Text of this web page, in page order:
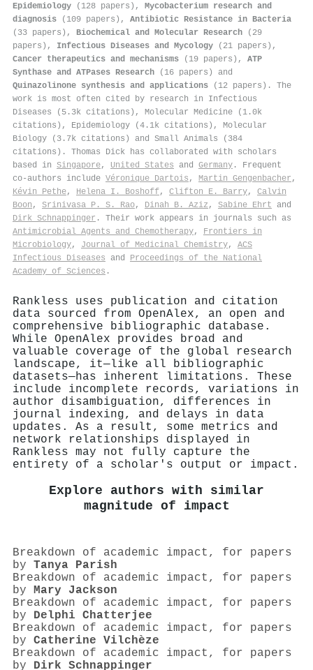
Epidemiology (128 papers), Mycobacterium research and
diagnosis (109 papers), Antibiotic Resistance in Bacteria
(33 papers), Biochemical and Molecular Research (29
papers), Infectious Diseases and Mycology (21 papers),
Cancer therapeutics and mechanisms (19 papers), ATP
Synthase and ATPases Research (16 papers) and
Quinazolinone synthesis and applications (12 papers). The
work is most often cited by research in Infectious
Diseases (5.3k citations), Molecular Medicine (1.0k
citations), Epidemiology (4.1k citations), Molecular
Biology (3.7k citations) and Small Animals (384
citations). Thomas Dick has collaborated with scholars
based in Singapore, United States and Germany . Frequent
co-authors include Véronique Dartois , Martin Gengenbacher ,
Kévin Pethe, Helena I. Boshoff, Clifton E. Barry, Calvin
Boon , Srinivasa P. S. Rao, Dinah B. Aziz , Sabine Ehrt and
Dirk Schnappinger . Their work appears in journals such as
Antimicrobial Agents and Chemotherapy, Frontiers in
Microbiology, Journal of Medicinal Chemistry, ACS
Infectious Diseases and Proceedings of the National
Academy of Sciences .
Rankless uses publication and citation
data sourced from OpenAlex, an open and
comprehensive bibliographic database.
While OpenAlex provides broad and
valuable coverage of the global research
landscape, it—like all bibliographic
datasets—has inherent limitations. These
include incomplete records, variations in
author disambiguation, differences in
journal indexing, and delays in data
updates. As a result, some metrics and
network relationships displayed in
Rankless may not fully capture the
entirety of a scholar's output or impact.
Explore authors with similar
magnitude of impact
Breakdown of academic impact, for papers
by Tanya Parish
Breakdown of academic impact, for papers
by Mary Jackson
Breakdown of academic impact, for papers
by Delphi Chatterjee
Breakdown of academic impact, for papers
by Catherine Vilchèze
Breakdown of academic impact, for papers
by Dirk Schnappinger